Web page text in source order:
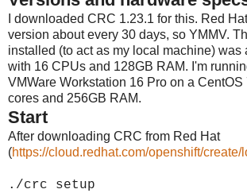
I downloaded CRC 1.23.1 for this. Red
version about every 30 days, so YMMV.
installed (to act as my local machine) was
with 16 CPUs and 128GB RAM. I'm
VMWare Workstation 16 Pro on a
cores and 256GB RAM.
Start
After downloading CRC from Red Hat
(https://cloud.redhat.com/openshift/create/
./crc setup